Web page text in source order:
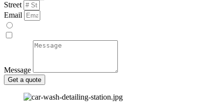
Street
Email
Message
Get a quote